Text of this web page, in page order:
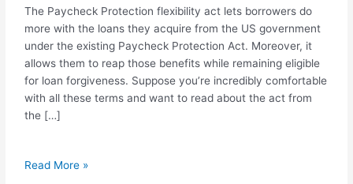
The Paycheck Protection flexibility act lets borrowers do
more with the loans they acquire from the US government
under the existing Paycheck Protection Act. Moreover, it
allows them to reap those benefits while remaining eligible
for loan forgiveness. Suppose you’re incredibly comfortable
with all these terms and want to read about the act from
the […]
Read More »